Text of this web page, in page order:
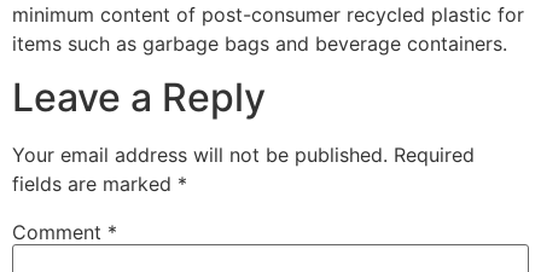
minimum content of post-consumer recycled plastic for
items such as garbage bags and beverage containers.
Leave a Reply
Your email address will not be published. Required
fields are marked *
Comment *